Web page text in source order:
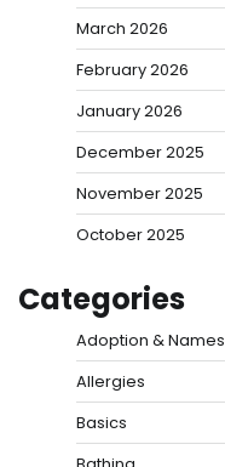
March 2026
February 2026
January 2026
December 2025
November 2025
October 2025
Categories
Adoption & Names
Allergies
Basics